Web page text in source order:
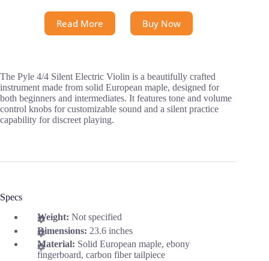
Read More Buy Now
The Pyle 4/4 Silent Electric Violin is a beautifully crafted
instrument made from solid European maple, designed for
both beginners and intermediates. It features tone and volume
control knobs for customizable sound and a silent practice
capability for discreet playing.
Specs
Weight: Not specified
Dimensions: 23.6 inches
Material: Solid European maple, ebony
fingerboard, carbon fiber tailpiece